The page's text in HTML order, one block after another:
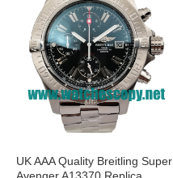
UK AAA Quality Breitling Super
Avenger A13370 Replica